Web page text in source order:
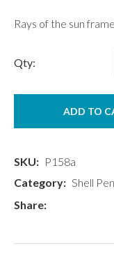
Rays of the sun
Qty:
ADD TO
SKU
P158a
Category
Shell
Share